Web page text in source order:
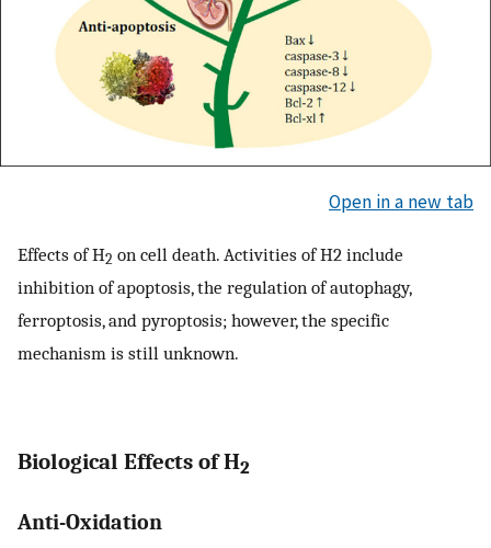
Open in a new tab
Effects of H2 on cell death. Activities of H2 include
inhibition of apoptosis, the regulation of autophagy,
ferroptosis, and pyroptosis; however, the specific
mechanism is still unknown.
Biological Effects of H2
Anti-Oxidation